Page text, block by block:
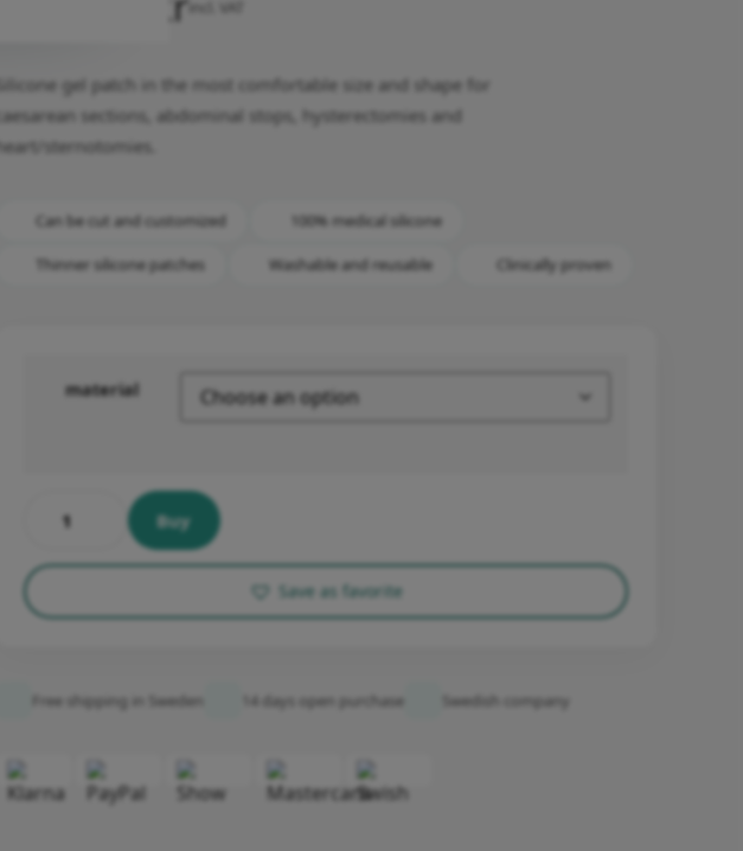
incl. VAT
Silicone gel patch in the most comfortable size and shape for
caesarean sections, abdominal stops, hysterectomies and
heart/sternotomies.
Can be cut and customized 100% medical silicone
Thinner silicone patches Washable and reusable Clinically proven
material
Buy
Save as favorite
Free shipping in Sweden 14 days open purchase Swedish company